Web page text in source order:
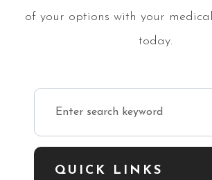
of your options with your
today.
QUICK LINKS